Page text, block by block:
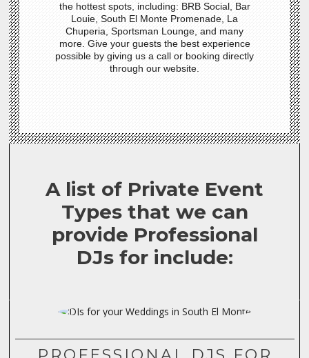
the hottest spots, including: BRB Social, Bar
Louie, South El Monte Promenade, La
Chuperia, Sportsman Lounge, and many
more. Give your guests the best experience
possible by giving us a call or booking directly
through our website.
A list of Private Event
Types that we can
provide Professional
DJs for include: